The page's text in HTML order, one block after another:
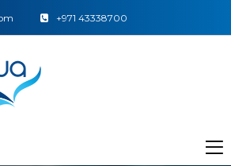
+971 43338700